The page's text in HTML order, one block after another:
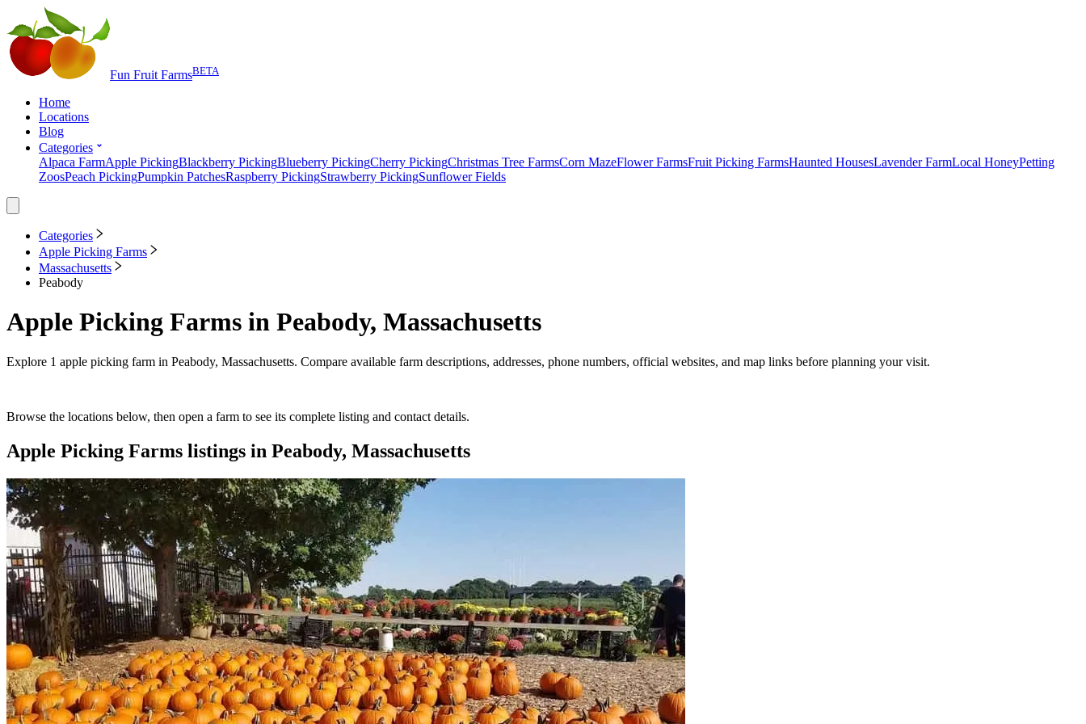
Fun Fruit FarmsBETA
Home
Locations
Blog
Categories
Alpaca FarmApple PickingBlackberry PickingBlueberry PickingCherry PickingChristmas Tree FarmsCorn MazeFlower FarmsFruit Picking FarmsHaunted HousesLavender FarmLocal HoneyPetting
ZoosPeach PickingPumpkin PatchesRaspberry PickingStrawberry PickingSunflower Fields
Categories
Apple Picking Farms
Massachusetts
Peabody
Apple Picking Farms in Peabody, Massachusetts
Explore 1 apple picking farm in Peabody, Massachusetts. Compare available farm descriptions, addresses, phone numbers, official websites, and map links before planning your visit.
Browse the locations below, then open a farm to see its complete listing and contact details.
Apple Picking Farms listings in Peabody, Massachusetts